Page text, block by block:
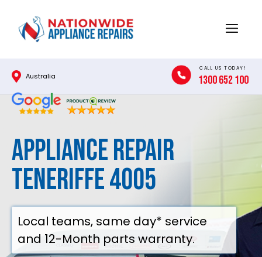
content
Menu
Australia
CALL US TODAY!
1300 652 100
Appliance Repair
Teneriffe 4005
Local teams, same day* service
and 12-Month parts warranty.